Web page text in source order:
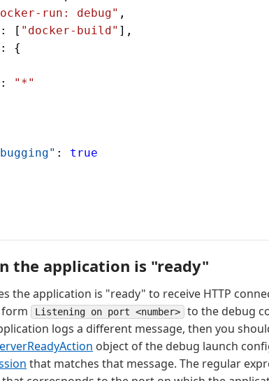
run: debug" ,
: [ "docker-build" ],
: {
:
"*"
: true
the application is "ready"
the application is "ready" to receive HTTP
form
Listening on port <number>
to the debug
logs a different message, then you
object of the debug launch
that matches that message. The regular